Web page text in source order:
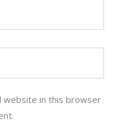
website in this browser